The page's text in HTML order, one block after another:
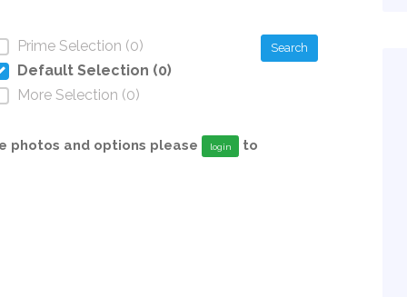
Prime Selection (0)
Default Selection (0)
More Selection (0)
Search
photos and options please login to